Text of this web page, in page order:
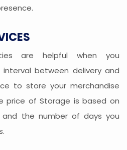
are helpful when you
between delivery and
to store your merchandise
price of Storage is based on
the number of days you